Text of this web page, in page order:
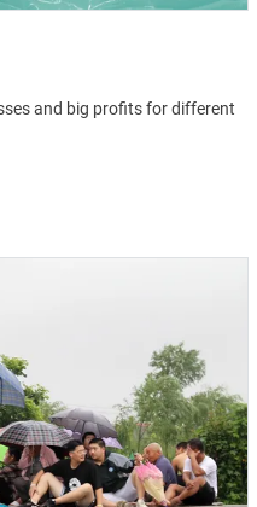
and big profits for different